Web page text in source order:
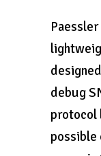
debug
protocol
possible